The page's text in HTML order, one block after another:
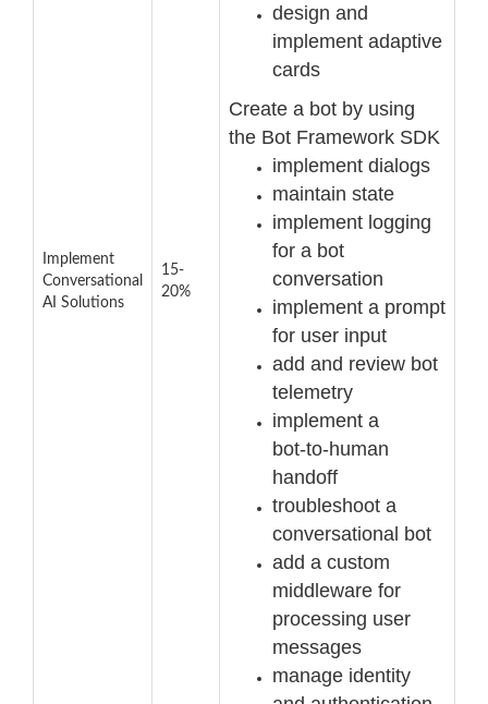
Implement
Conversational
AI Solutions
15-
20%
design and
implement adaptive
cards
Create a bot by using
the Bot Framework SDK
implement dialogs
maintain state
implement logging
for a bot
conversation
implement a prompt
for user input
add and review bot
telemetry
implement a
bot-to-human
handoff
troubleshoot a
conversational bot
add a custom
middleware for
processing user
messages
manage identity